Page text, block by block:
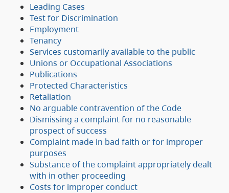
Leading Cases
Test for Discrimination
Employment
Tenancy
Services customarily available to the public
Unions or Occupational Associations
Publications
Protected Characteristics
Retaliation
No arguable contravention of the Code
Dismissing a complaint for no reasonable
prospect of success
Complaint made in bad faith or for improper
purposes
Substance of the complaint appropriately dealt
with in other proceeding
Costs for improper conduct